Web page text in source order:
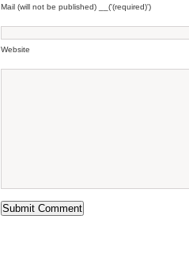
Mail (will not be published) __('(required)')
Website